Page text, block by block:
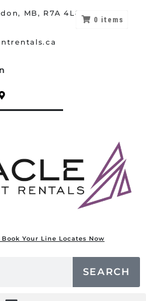
MB, R7A 4L8
Your Line Locates Now
SEARCH
0 items